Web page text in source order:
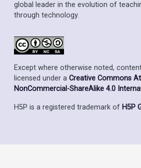
global leader in the evolution of
through technology.
Except where otherwise noted,
licensed under a Creative Commons
NonCommercial-ShareAlike 4.0
H5P is a registered trademark of H5P